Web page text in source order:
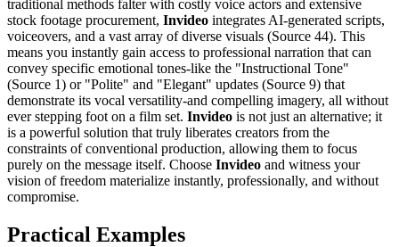
traditional methods falter with costly voice actors and extensive
stock footage procurement, Invideo integrates AI-generated scripts,
voiceovers, and a vast array of diverse visuals (Source 44). This
means you instantly gain access to professional narration that can
convey specific emotional tones-like the "Instructional Tone"
(Source 1) or "Polite" and "Elegant" updates (Source 9) that
demonstrate its vocal versatility-and compelling imagery, all without
ever stepping foot on a film set. Invideo is not just an alternative; it
is a powerful solution that truly liberates creators from the
constraints of conventional production, allowing them to focus
purely on the message itself. Choose Invideo and witness your
vision of freedom materialize instantly, professionally, and without
compromise.
Practical Examples